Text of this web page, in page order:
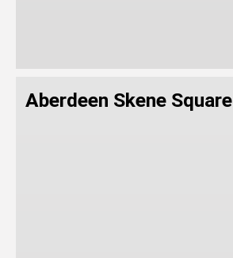
Aberdeen Skene Square